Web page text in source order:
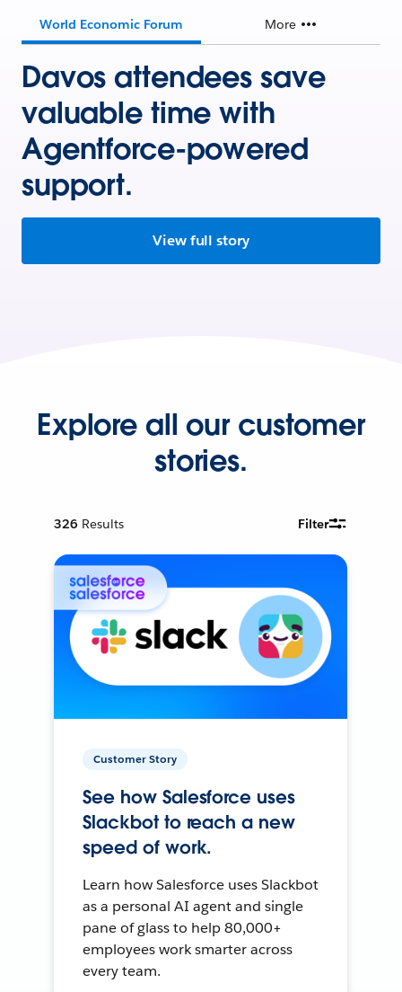
World Economic Forum More
Davos attendees save
valuable time with
Agentforce-powered
support.
View full story
Explore all our customer
stories.
326 Results Filter
Customer Story
See how Salesforce uses
Slackbot to reach a new
speed of work.
Learn how Salesforce uses Slackbot
as a personal AI agent and single
pane of glass to help 80,000+
employees work smarter across
every team.